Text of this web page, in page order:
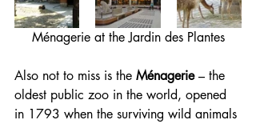
Ménagerie at the Jardin des Plantes
Also not to miss is the Ménagerie – the
oldest public zoo in the world, opened
in 1793 when the surviving wild animals